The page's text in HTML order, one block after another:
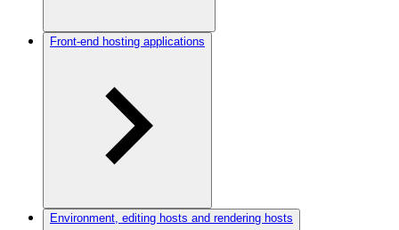
Front-end hosting applications
Environment, editing hosts and rendering hosts